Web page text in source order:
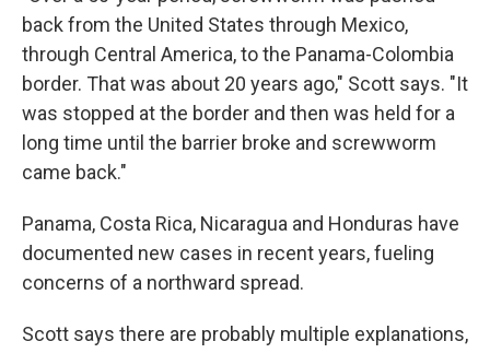
back from the United States through Mexico,
through Central America, to the Panama-Colombia
border. That was about 20 years ago," Scott says. "It
was stopped at the border and then was held for a
long time until the barrier broke and screwworm
came back."
Panama, Costa Rica, Nicaragua and Honduras have
documented new cases in recent years, fueling
concerns of a northward spread.
Scott says there are probably multiple explanations,